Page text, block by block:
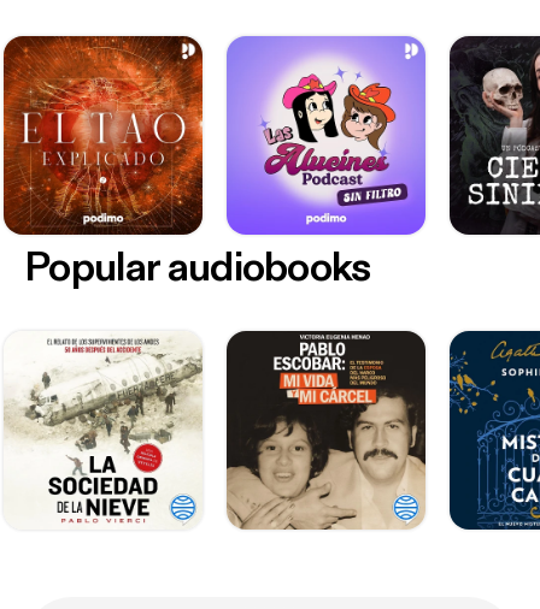
Popular audiobooks